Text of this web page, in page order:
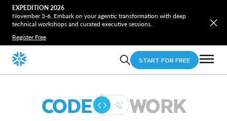
EXPEDITION 2026
November 3-6. Embark on your agentic transformation with deep
technical workshops and curated executive sessions.
Register Free
START FOR FREE
CODE WORK